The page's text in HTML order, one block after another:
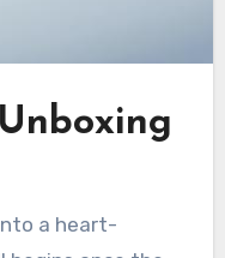
a heart-